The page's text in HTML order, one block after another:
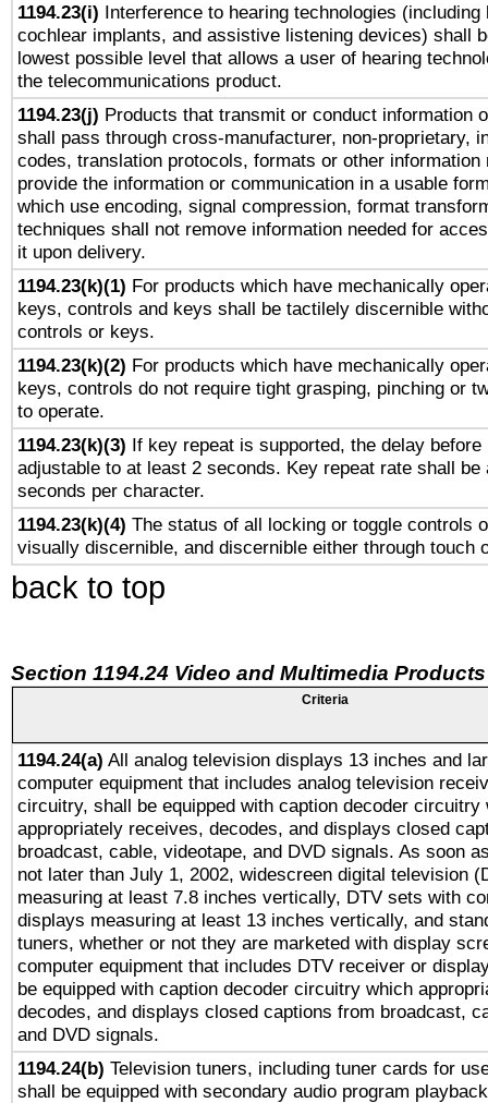
1194.23(i) Interference to hearing technologies (including
cochlear implants, and assistive listening devices) shall
lowest possible level that allows a user of hearing
the telecommunications product.
1194.23(j) Products that transmit or conduct information
shall pass through cross-manufacturer, non-proprietary,
codes, translation protocols, formats or other information
provide the information or communication in a usable
which use encoding, signal compression, format
techniques shall not remove information needed for
it upon delivery.
1194.23(k)(1) For products which have mechanically
keys, controls and keys shall be tactilely discernible
controls or keys.
1194.23(k)(2) For products which have mechanically
keys, controls do not require tight grasping, pinching or
to operate.
1194.23(k)(3) If key repeat is supported, the delay before
adjustable to at least 2 seconds. Key repeat rate shall be
seconds per character.
1194.23(k)(4) The status of all locking or toggle controls
visually discernible, and discernible either through touch
back to top
Section 1194.24 Video and Multimedia Products
Criteria
1194.24(a) All analog television displays 13 inches and
computer equipment that includes analog television
circuitry, shall be equipped with caption decoder circuitry
appropriately receives, decodes, and displays closed
broadcast, cable, videotape, and DVD signals. As soon
not later than July 1, 2002, widescreen digital television
measuring at least 7.8 inches vertically, DTV sets with
displays measuring at least 13 inches vertically, and
tuners, whether or not they are marketed with display
computer equipment that includes DTV receiver or
be equipped with caption decoder circuitry which
decodes, and displays closed captions from broadcast,
and DVD signals.
1194.24(b) Television tuners, including tuner cards for
shall be equipped with secondary audio program